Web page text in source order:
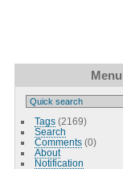
Menu
Tags(2169)
Search
Comments(0)
About
Notification